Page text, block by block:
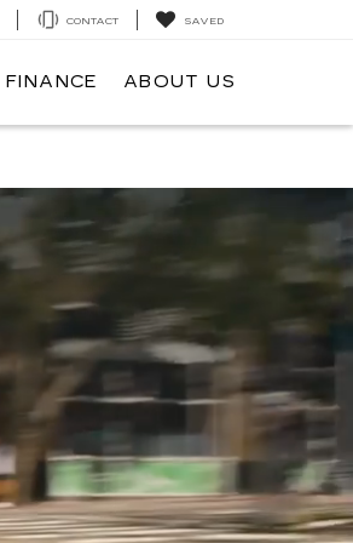
CONTACT SAVED
FINANCE ABOUT US